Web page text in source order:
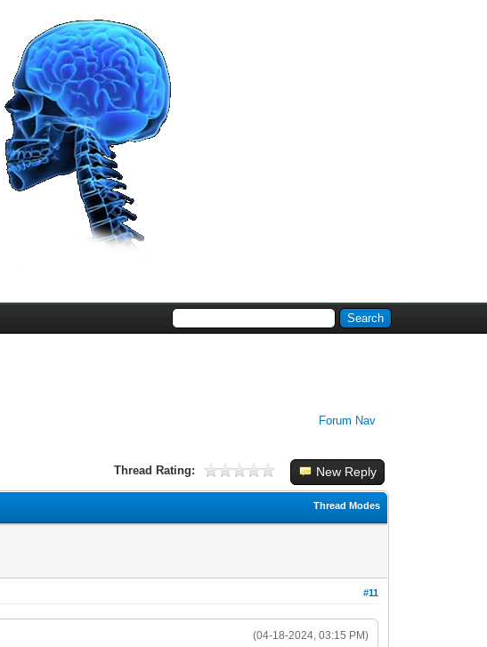
Forum Nav
New Reply
Thread Rating:
Thread Modes
#11
(04-18-2024, 03:15 PM)